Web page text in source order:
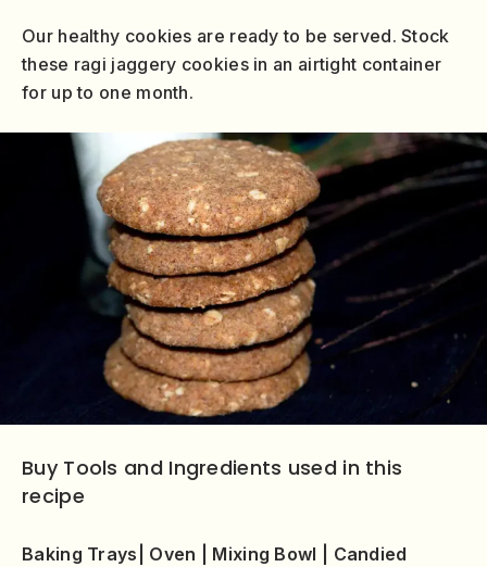
Our healthy cookies are ready to be served. Stock
these ragi jaggery cookies in an airtight container
for up to one month.
Buy Tools and Ingredients used in this
recipe
Baking Trays Oven Mixing Bowl
Candied